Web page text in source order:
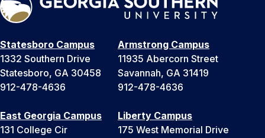
Statesboro Campus
1332 Southern Drive
Statesboro, GA 30458
912-478-4636
Armstrong Campus
11935 Abercorn Street
Savannah, GA 31419
912-478-4636
East Georgia Campus
131 College Cir
Liberty Campus
175 West Memorial Drive